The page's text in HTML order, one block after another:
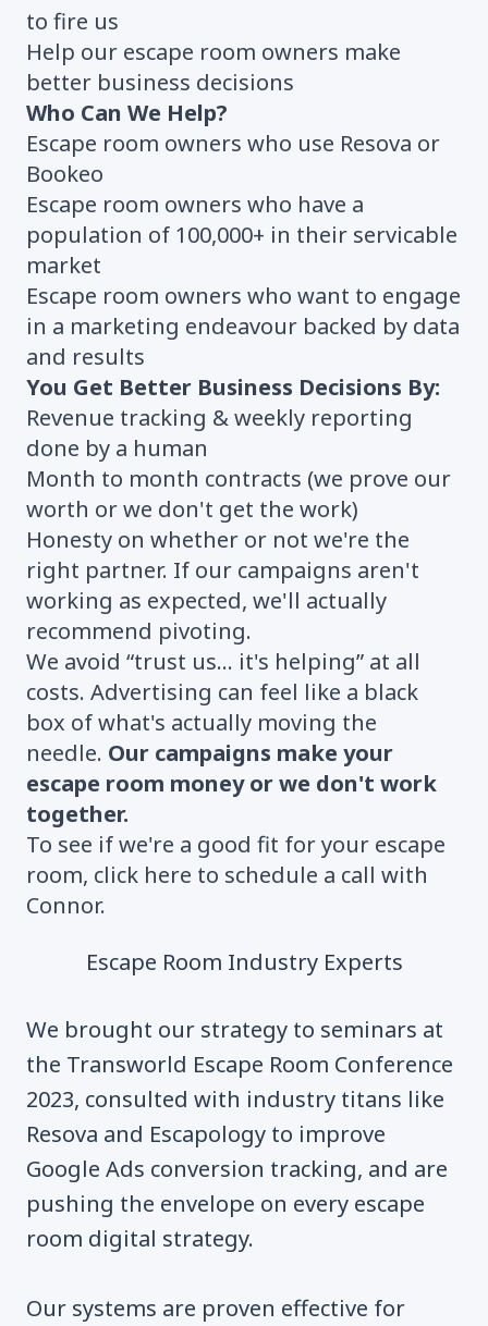
to fire us
Help our escape room owners make
better business decisions
Who Can We Help?
Escape room owners who use Resova or
Bookeo
Escape room owners who have a
population of 100,000+ in their servicable
market
Escape room owners who want to engage
in a marketing endeavour backed by data
and results
You Get Better Business Decisions By:
Revenue tracking & weekly reporting
done by a human
Month to month contracts (we prove our
worth or we don't get the work)
Honesty on whether or not we're the
right partner. If our campaigns aren't
working as expected, we'll actually
recommend pivoting.
We avoid “trust us... it's helping” at all
costs. Advertising can feel like a black
box of what's actually moving the
needle. Our campaigns make your
escape room money or we don't work
together.
To see if we're a good fit for your escape
room, click here to schedule a call with
Connor.
Escape Room Industry Experts
We brought our strategy to seminars at
the Transworld Escape Room Conference
2023, consulted with industry titans like
Resova and Escapology to improve
Google Ads conversion tracking, and are
pushing the envelope on every escape
room digital strategy.
Our systems are proven effective for